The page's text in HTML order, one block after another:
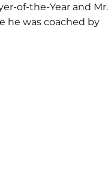
of-the-Year and Mr.
he was coached by